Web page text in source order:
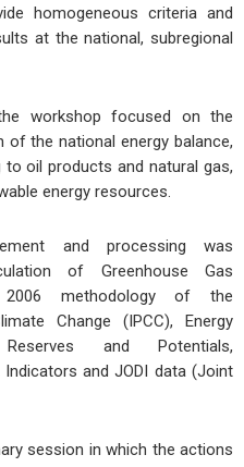
homogeneous criteria and
at the national, subregional
workshop focused on the
the national energy balance,
oil products and natural gas,
energy resources.
and processing was
of Greenhouse Gas
methodology of the
Change (IPCC), Energy
and Potentials,
and JODI data (Joint
session in which the actions